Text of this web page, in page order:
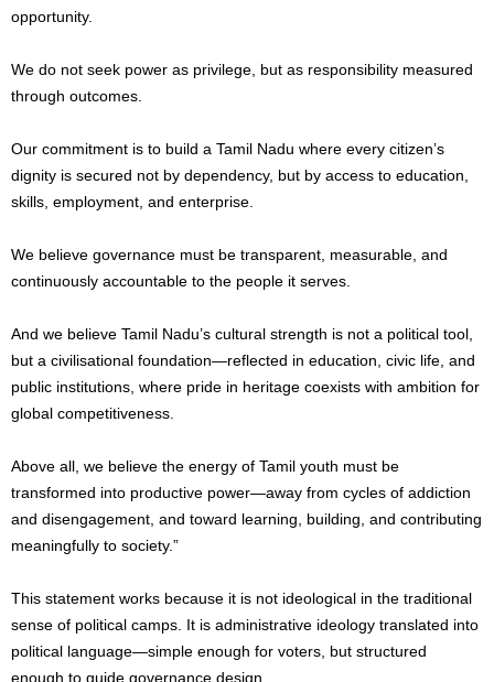
opportunity.
We do not seek power as privilege, but as responsibility measured
through outcomes.
Our commitment is to build a Tamil Nadu where every citizen’s
dignity is secured not by dependency, but by access to education,
skills, employment, and enterprise.
We believe governance must be transparent, measurable, and
continuously accountable to the people it serves.
And we believe Tamil Nadu’s cultural strength is not a political tool,
but a civilisational foundation—reflected in education, civic life, and
public institutions, where pride in heritage coexists with ambition for
global competitiveness.
Above all, we believe the energy of Tamil youth must be
transformed into productive power—away from cycles of addiction
and disengagement, and toward learning, building, and contributing
meaningfully to society.”
This statement works because it is not ideological in the traditional
sense of political camps. It is administrative ideology translated into
political language—simple enough for voters, but structured
enough to guide governance design.